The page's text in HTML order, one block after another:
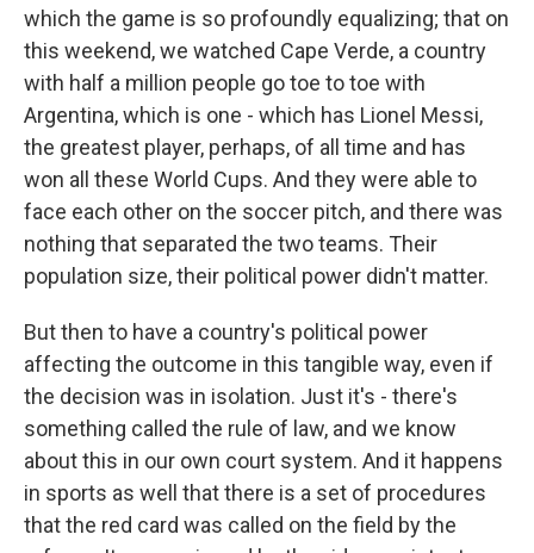
which the game is so profoundly equalizing; that on
this weekend, we watched Cape Verde, a country
with half a million people go toe to toe with
Argentina, which is one - which has Lionel Messi,
the greatest player, perhaps, of all time and has
won all these World Cups. And they were able to
face each other on the soccer pitch, and there was
nothing that separated the two teams. Their
population size, their political power didn't matter.
But then to have a country's political power
affecting the outcome in this tangible way, even if
the decision was in isolation. Just it's - there's
something called the rule of law, and we know
about this in our own court system. And it happens
in sports as well that there is a set of procedures
that the red card was called on the field by the